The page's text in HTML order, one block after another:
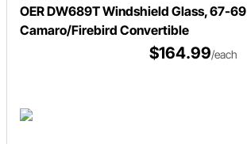
OER DW689T Windshield Glass, 67-69
Camaro/Firebird Convertible
$164.99/each